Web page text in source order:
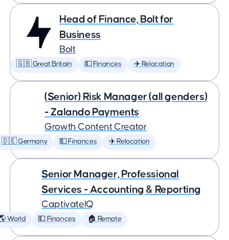
Head of Finance, Bolt for
Business
Bolt
🇬🇧 Great Britain 💵 Finances ✈️ Relocation
(Senior) Risk Manager (all genders)
- Zalando Payments
Growth Content Creator
🇩🇪 Germany 💵 Finances ✈️ Relocation
Senior Manager, Professional
Services - Accounting & Reporting
CaptivateIQ
World 💵 Finances 🏠 Remote